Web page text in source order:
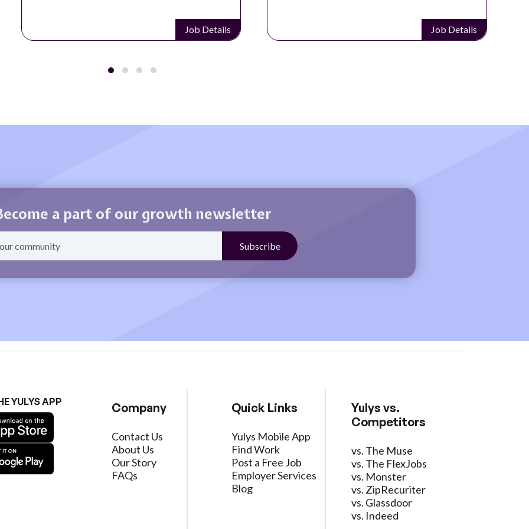
Job Details Job Details
a part of our growth newsletter
YULYS APP Company
Contact Us
About Us
Our Story
FAQs
Quick Links
Yulys Mobile App
Find Work
Post a Free Job
Employer Services
Blog
Yulys vs.
Competitors
vs. The Muse
vs. The FlexJobs
vs. Monster
vs. ZipRecuriter
vs. Glassdoor
vs. Indeed